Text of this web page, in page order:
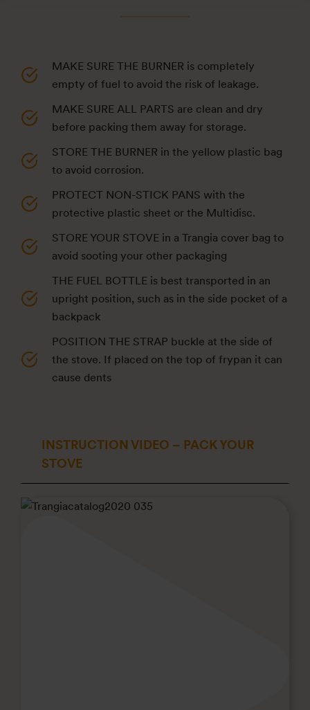
MAKE SURE THE BURNER is completely
empty of fuel to avoid the risk of leakage.
MAKE SURE ALL PARTS are clean and dry
before packing them away for storage.
STORE THE BURNER in the yellow plastic bag
to avoid corrosion.
PROTECT NON-STICK PANS with the
protective plastic sheet or the Multidisc.
STORE YOUR STOVE in a Trangia cover bag to
avoid sooting your other packaging
THE FUEL BOTTLE is best transported in an
upright position, such as in the side pocket of a
backpack
POSITION THE STRAP buckle at the side of
the stove. If placed on the top of frypan it can
cause dents
INSTRUCTION VIDEO – PACK YOUR
STOVE